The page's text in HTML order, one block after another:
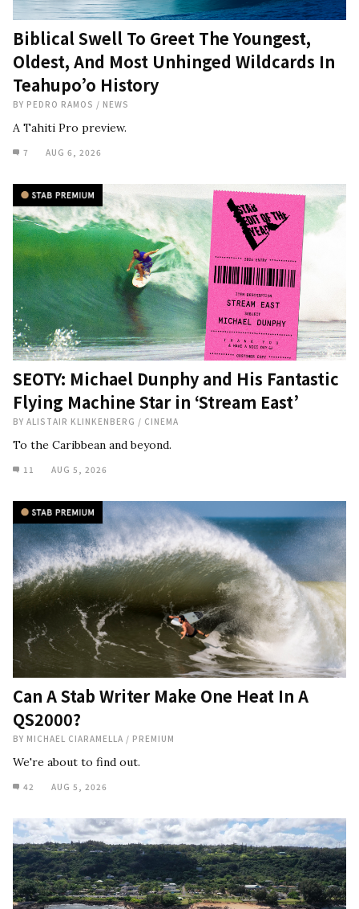
Biblical Swell To Greet The Youngest,
Oldest, And Most Unhinged Wildcards In
Teahupo’o History
BY PEDRO RAMOS / NEWS
A Tahiti Pro preview.
7 AUG 6, 2026
SEOTY: Michael Dunphy and His Fantastic
Flying Machine Star in ‘Stream East’
BY ALISTAIR KLINKENBERG / CINEMA
To the Caribbean and beyond.
11 AUG 5, 2026
Can A Stab Writer Make One Heat In A
QS2000?
BY MICHAEL CIARAMELLA / PREMIUM
We're about to find out.
42 AUG 5, 2026